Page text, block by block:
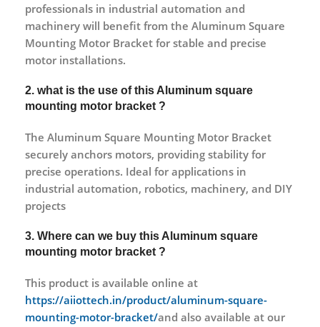
professionals in industrial automation and
machinery will benefit from the Aluminum Square
Mounting Motor Bracket for stable and precise
motor installations.
2. what is the use of this Aluminum square
mounting motor bracket ?
The Aluminum Square Mounting Motor Bracket
securely anchors motors, providing stability for
precise operations. Ideal for applications in
industrial automation, robotics, machinery, and DIY
projects
3. Where can we buy this Aluminum square
mounting motor bracket ?
This product is available online at
https://aiiottech.in/product/aluminum-square-
mounting-motor-bracket/and also available at our